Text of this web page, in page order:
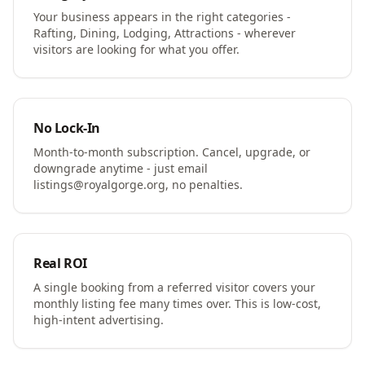
Your business appears in the right categories -
Rafting, Dining, Lodging, Attractions - wherever
visitors are looking for what you offer.
No Lock-In
Month-to-month subscription. Cancel, upgrade, or
downgrade anytime - just email
listings@royalgorge.org, no penalties.
Real ROI
A single booking from a referred visitor covers your
monthly listing fee many times over. This is low-cost,
high-intent advertising.